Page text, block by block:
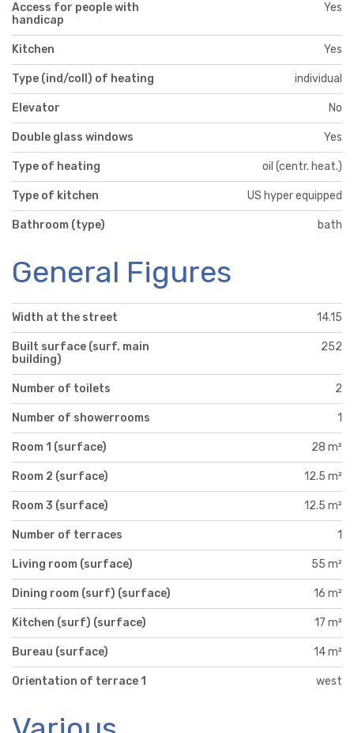
Access for people with
handicap
Yes
Kitchen Yes
Type (ind/coll) of heating individual
Elevator No
Double glass windows Yes
Type of heating oil (centr. heat.)
Type of kitchen US hyper equipped
Bathroom (type) bath
General Figures
Width at the street 14.15
Built surface (surf. main
building)
252
Number of toilets 2
Number of showerrooms 1
Room 1 (surface) 28 m²
Room 2 (surface) 12.5 m²
Room 3 (surface) 12.5 m²
Number of terraces 1
Living room (surface) 55 m²
Dining room (surf) (surface) 16 m²
Kitchen (surf) (surface) 17 m²
Bureau (surface) 14 m²
Orientation of terrace 1 west